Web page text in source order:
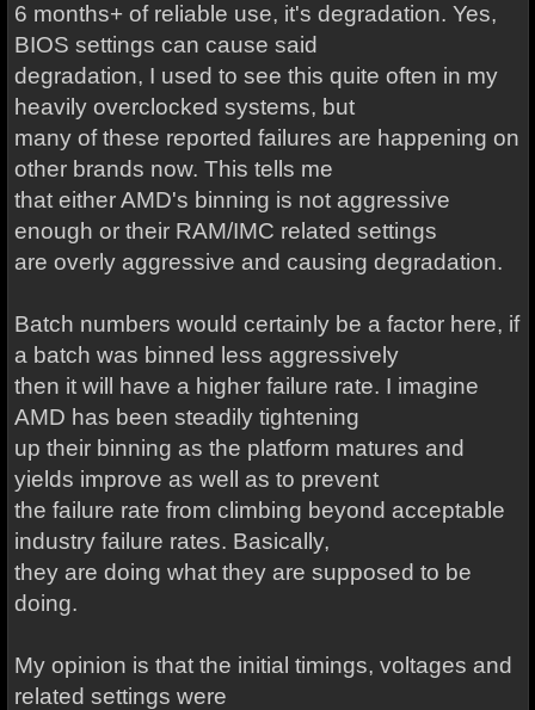
6 months+ of reliable use, it's degradation. Yes,
BIOS settings can cause said
degradation, I used to see this quite often in my
heavily overclocked systems, but
many of these reported failures are happening on
other brands now. This tells me
that either AMD's binning is not aggressive
enough or their RAM/IMC related settings
are overly aggressive and causing degradation.
Batch numbers would certainly be a factor here, if
a batch was binned less aggressively
then it will have a higher failure rate. I imagine
AMD has been steadily tightening
up their binning as the platform matures and
yields improve as well as to prevent
the failure rate from climbing beyond acceptable
industry failure rates. Basically,
they are doing what they are supposed to be
doing.
My opinion is that the initial timings, voltages and
related settings were